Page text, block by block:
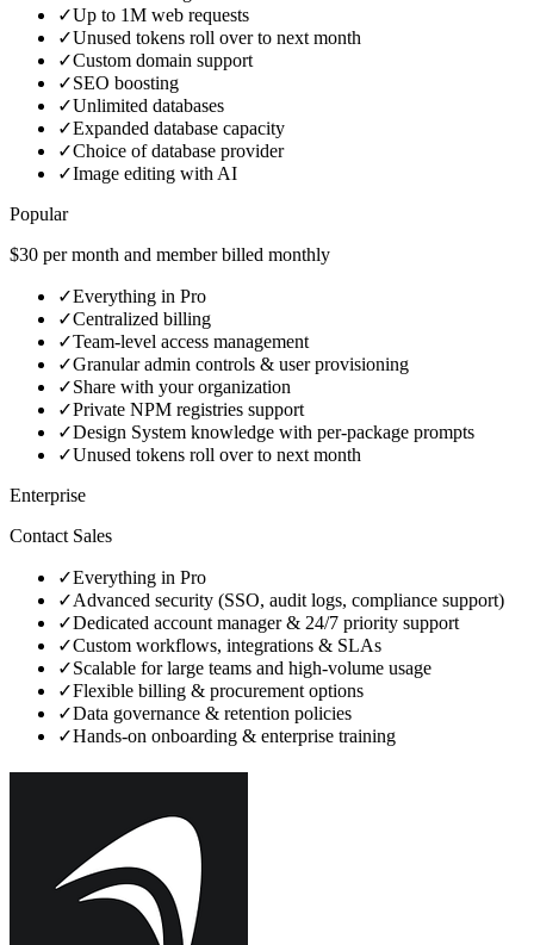
✓Up to 1M web requests
✓Unused tokens roll over to next month
✓Custom domain support
✓SEO boosting
✓Unlimited databases
✓Expanded database capacity
✓Choice of database provider
✓Image editing with AI
Popular
$30 per month and member billed monthly
✓Everything in Pro
✓Centralized billing
✓Team-level access management
✓Granular admin controls & user provisioning
✓Share with your organization
✓Private NPM registries support
✓Design System knowledge with per‑package prompts
✓Unused tokens roll over to next month
Enterprise
Contact Sales
✓Everything in Pro
✓Advanced security (SSO, audit logs, compliance support)
✓Dedicated account manager & 24/7 priority support
✓Custom workflows, integrations & SLAs
✓Scalable for large teams and high‑volume usage
✓Flexible billing & procurement options
✓Data governance & retention policies
✓Hands‑on onboarding & enterprise training